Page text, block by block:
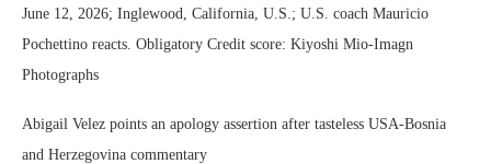
June 12, 2026; Inglewood, California, U.S.; U.S. coach Mauricio
Pochettino reacts. Obligatory Credit score: Kiyoshi Mio-Imagn
Photographs
Abigail Velez points an apology assertion after tasteless USA-Bosnia
and Herzegovina commentary